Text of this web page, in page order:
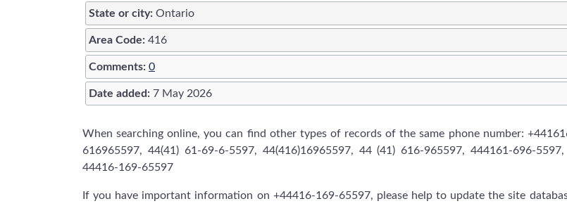
State or city: Ontario
Area Code: 416
Comments: 0
Date added: 7 May 2026
When searching online, you can find other types of records of the same phone number:
616965597, 44(41) 61-69-6-5597, 44(416)16965597, 44 (41) 616-965597, 444161-696-
44416-169-65597
If you have important information on +44416-169-65597, please help to update the site